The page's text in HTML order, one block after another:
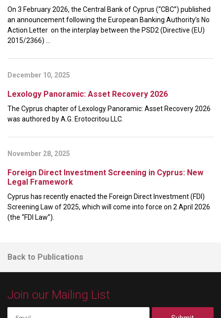
On 3 February 2026, the Central Bank of Cyprus (“CBC”) published
an announcement following the European Banking Authority’s No
Action Letter on the interplay between the PSD2 (Directive (EU)
2015/2366) ...
December 10, 2025
Lexology Panoramic: Asset Recovery 2026
The Cyprus chapter of Lexology Panoramic: Asset Recovery 2026
was authored by A.G. Erotocritou LLC.
November 28, 2025
Foreign Direct Investment Screening in Cyprus: New
Legal Framework
Cyprus has recently enacted the Foreign Direct Investment (FDI)
Screening Law of 2025, which will come into force on 2 April 2026
(the “FDI Law”).
Back to Publications
Join our Mailing List